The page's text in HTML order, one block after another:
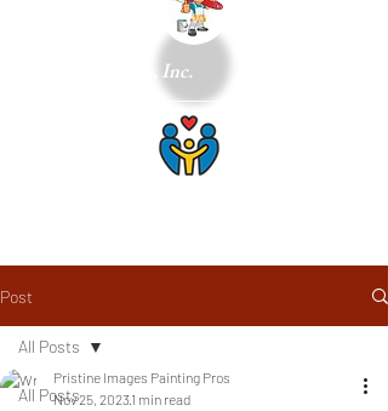
and Small Repairs, Inc.
Post
All Posts
All Posts
Pristine Images Painting Pros
Nov 25, 2023 1 min read